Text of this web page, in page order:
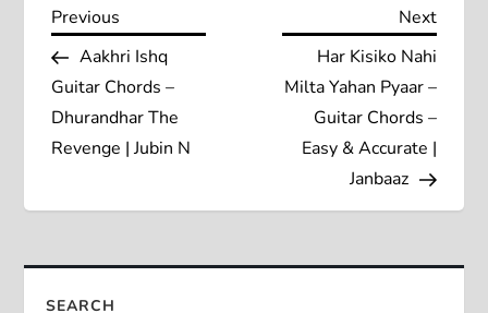
P
o
s
a
Previous
Post
Previous
Aakhri Ishq
Guitar Chords –
Dhurandhar The
Revenge | Jubin N
Next
Post
Next
Har Kisiko Nahi
Milta Yahan Pyaar –
Guitar Chords –
Easy & Accurate |
Janbaaz
SEARCH